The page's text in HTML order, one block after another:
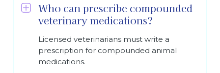
Who can prescribe compounded
veterinary medications?
Licensed veterinarians must write a
prescription for compounded animal
medications.